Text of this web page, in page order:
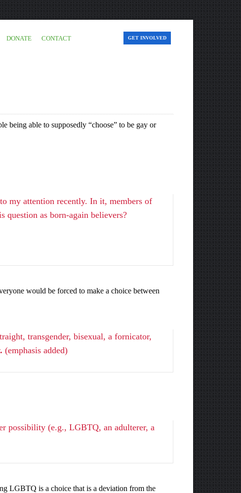
DONATE CONTACT GET INVOLVED
being able to supposedly “choose” to be gay or
my attention recently. In it, members of
question as born-again believers?
would be forced to make a choice between
transgender, bisexual, a fornicator,
(emphasis added)
possibility (e.g., LGBTQ, an adulterer, a
LGBTQ is a choice that is a deviation from the